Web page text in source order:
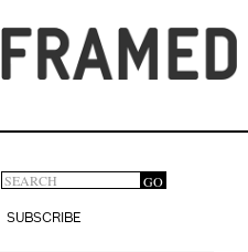
Search
form
GO
SUBSCRIBE